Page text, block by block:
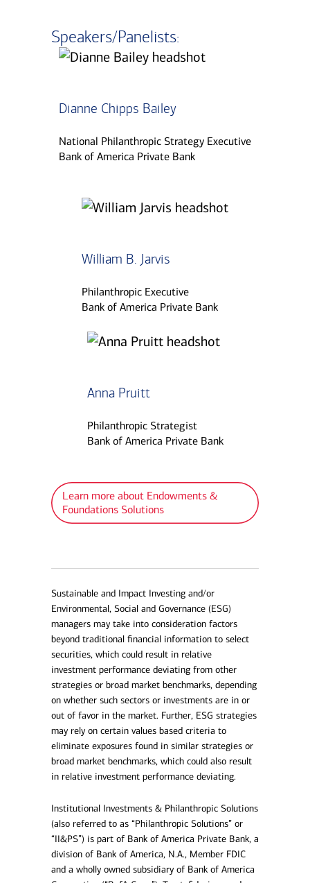
Speakers/Panelists:
Dianne Chipps Bailey
National Philanthropic Strategy Executive
Bank of America Private Bank
William B. Jarvis
Philanthropic Executive
Bank of America Private Bank
Anna Pruitt
Philanthropic Strategist
Bank of America Private Bank
Learn more about Endowments &
Foundations Solutions
Sustainable and Impact Investing and/or
Environmental, Social and Governance (ESG)
managers may take into consideration factors
beyond traditional financial information to select
securities, which could result in relative
investment performance deviating from other
strategies or broad market benchmarks, depending
on whether such sectors or investments are in or
out of favor in the market. Further, ESG strategies
may rely on certain values based criteria to
eliminate exposures found in similar strategies or
broad market benchmarks, which could also result
in relative investment performance deviating.
Institutional Investments & Philanthropic Solutions
(also referred to as “Philanthropic Solutions” or
“II&PS”) is part of Bank of America Private Bank, a
division of Bank of America, N.A., Member FDIC
and a wholly owned subsidiary of Bank of America